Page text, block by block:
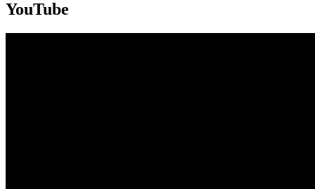
YouTube